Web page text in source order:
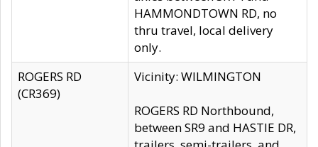
HAMMONDTOWN RD, no
thru travel, local delivery
only.
ROGERS RD
(CR369)
Vicinity: WILMINGTON
ROGERS RD Northbound,
between SR9 and HASTIE DR,